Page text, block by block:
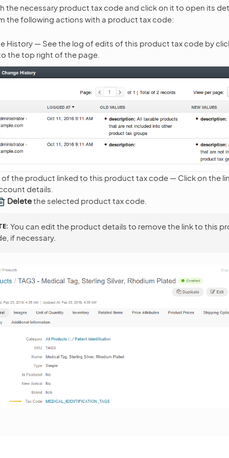
the necessary product tax code and click on it to open its
the following actions with a product tax code:
History — See the log of edits of this product tax code by
the top right of the page.
of the product linked to this product tax code — Click on the
details.
Deletethe selected product tax code.
You can edit the product details to remove the link to this
if necessary.